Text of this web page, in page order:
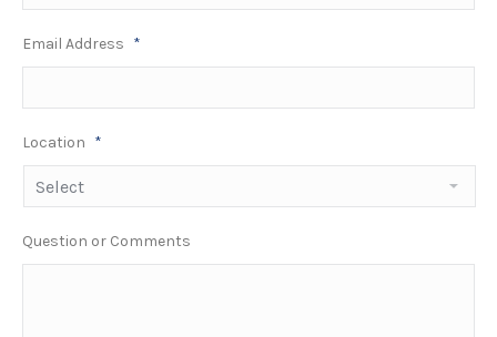
Email Address *
Location *
Question or Comments